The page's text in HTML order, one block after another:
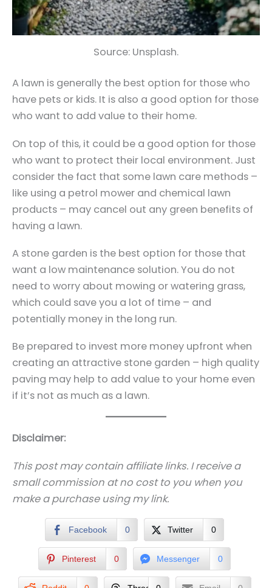
Source: Unsplash.
A lawn is generally the best option for those who
have pets or kids. It is also a good option for those
who want to add value to their home.
On top of this, it could be a good option for those
who want to protect their local environment. Just
consider the fact that some lawn care methods –
like using a petrol mower and chemical lawn
products – may cancel out any green benefits of
having a lawn.
A stone garden is the best option for those that
want a low maintenance solution. You do not
need to worry about mowing or watering grass,
which could save you a lot of time – and
potentially money in the long run.
Be prepared to invest more money upfront when
creating an attractive stone garden – high quality
paving may help to add value to your home even
if it’s not as much as a lawn.
Disclaimer:
This post may contain affiliate links. I receive a
small commission at no cost to you when you
make a purchase using my link.
Facebook 0 Twitter 0
Pinterest 0 Messenger 0